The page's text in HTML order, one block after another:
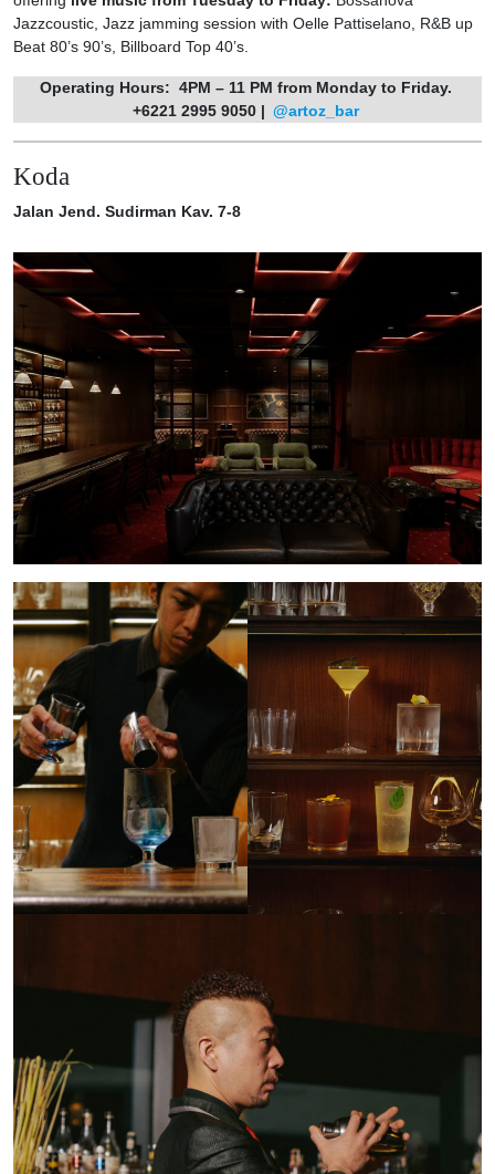
Jazzcoustic, Jazz jamming session with Oelle Pattiselano, R&B up
Beat 80’s 90’s, Billboard Top 40’s.
Operating Hours: 4PM – 11 PM from Monday to Friday.
+6221 2995 9050 | @artoz_bar
Koda
Jalan Jend. Sudirman Kav. 7-8